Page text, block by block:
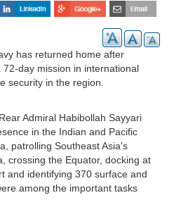
has returned home after
day mission in international
security in the region.
Admiral Habibollah Sayyari
in the Indian and Pacific
patrolling Southeast Asia's
crossing the Equator, docking at
and identifying 370 surface and
among the important tasks